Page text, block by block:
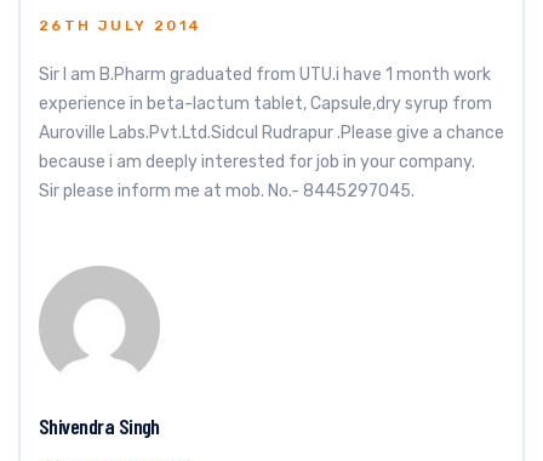
26TH JULY 2014
Sir I am B.Pharm graduated from UTU.i have 1 month work
experience in beta-lactum tablet, Capsule,dry syrup from
Auroville Labs.Pvt.Ltd.Sidcul Rudrapur .Please give a chance
because i am deeply interested for job in your company.
Sir please inform me at mob. No.- 8445297045.
Shivendra Singh